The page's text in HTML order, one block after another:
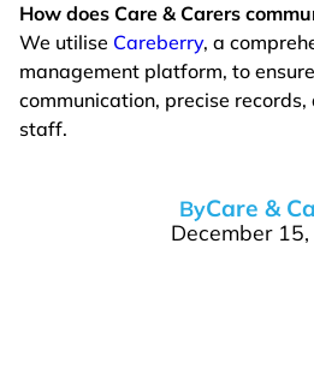
How does Care & Carers
We utilise Careberry, a
management platform, to
communication, precise
staff.
ByCare &
December